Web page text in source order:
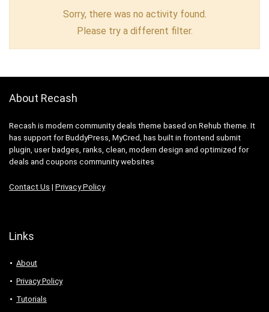
Sorry, there was no activity found.
Please try a different filter.
About Recash
Recash is modern community deals theme based on Rehub theme. It
has support for BuddyPress, MyCred, has built in frontend submit
plugin, user badges, ranks, clean, modern design and optimized for
deals and coupons community websites
Contact Us | Privacy Policy
Links
About
Privacy Policy
Tutorials